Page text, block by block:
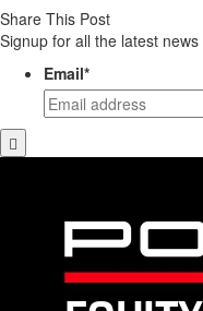
Share This Post
Signup for all the latest news
Email*